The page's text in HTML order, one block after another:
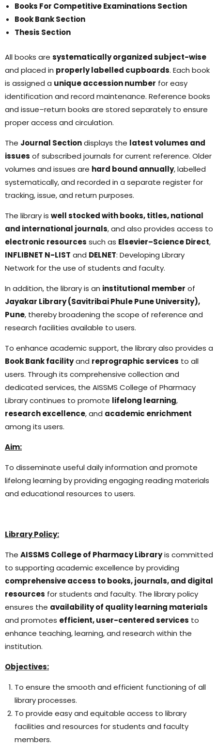
Books For Competitive Examinations Section
Book Bank Section
Thesis Section
All books are systematically organized subject-wise
and placed in properly labelled cupboards. Each book
is assigned a unique accession number for easy
identification and record maintenance. Reference books
and issue–return books are stored separately to ensure
proper access and circulation.
The Journal Sectiondisplays the latest volumes and
issues of subscribed journals for current reference. Older
volumes and issues are hard bound annually, labelled
systematically, and recorded in a separate register for
tracking, issue, and return purposes.
The library is well stocked with books, titles, national
and international journals, and also provides access to
electronic resources such as Elsevier–Science Direct,
INFLIBNET N-LIST and DELNET: Developing Library
Network for the use of students and faculty.
In addition, the library is an institutional member of
Jayakar Library (Savitribai Phule Pune University),
Pune, thereby broadening the scope of reference and
research facilities available to users.
To enhance academic support, the library also provides a
Book Bank facilityand reprographic services to all
users. Through its comprehensive collection and
dedicated services, the AISSMS College of Pharmacy
Library continues to promote lifelong learning,
research excellence, and academic enrichment
among its users.
Aim:
To disseminate useful daily information and promote
lifelong learning by providing engaging reading materials
and educational resources to users.
Library Policy:
The AISSMS College of Pharmacy Libraryis committed
to supporting academic excellence by providing
comprehensive access to books, journals, and digital
resources for students and faculty. The library policy
ensures the availability of quality learning materials
and promotes efficient, user-centered services to
enhance teaching, learning, and research within the
institution.
Objectives:
To ensure the smooth and efficient functioning of all
library processes.
To provide easy and equitable access to library
facilities and resources for students and faculty
members.